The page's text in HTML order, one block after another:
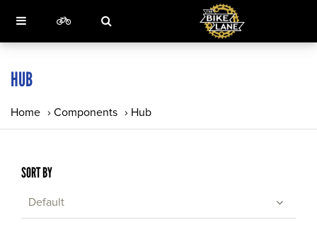
HUB
Home › Components › Hub
SORT BY
Default